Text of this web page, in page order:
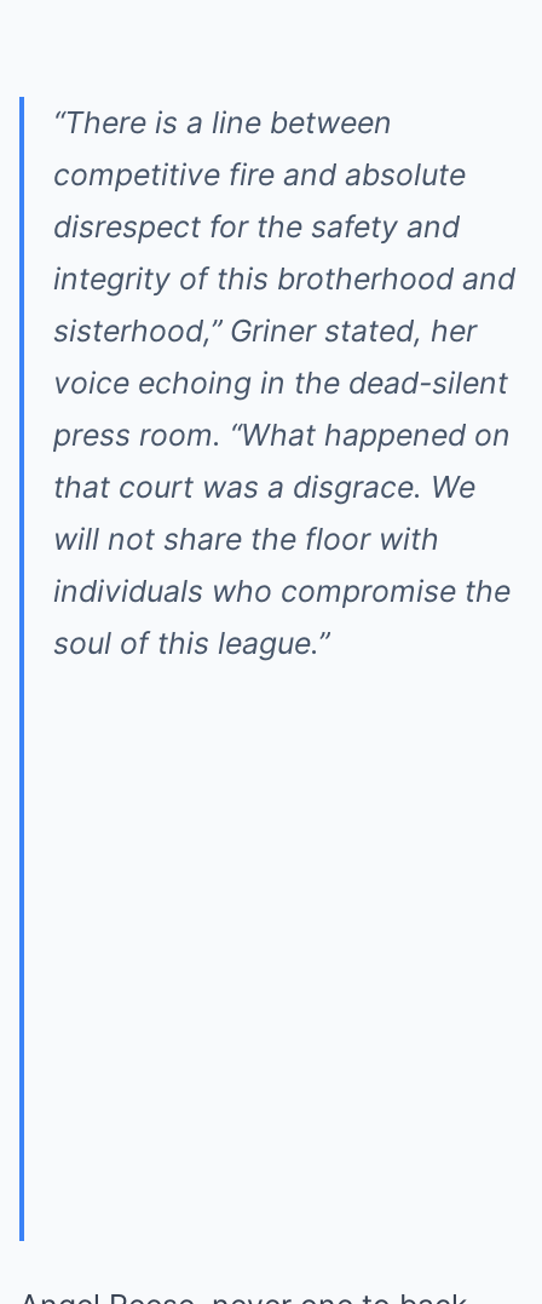
“There is a line between
competitive fire and absolute
disrespect for the safety and
integrity of this brotherhood and
sisterhood,” Griner stated, her
voice echoing in the dead-silent
press room. “What happened on
that court was a disgrace. We
will not share the floor with
individuals who compromise the
soul of this league.”